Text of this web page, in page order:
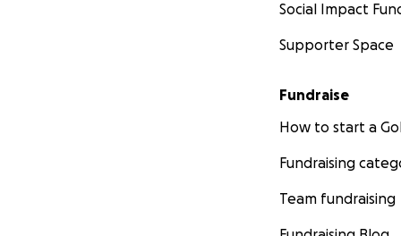
Social Impact
Supporter Space
Fundraise
How to start a
Fundraising
Team fundraising